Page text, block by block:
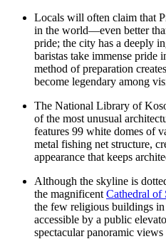
Locals will often claim that
in the world—even better
pride; the city has a deeply
baristas take immense pride
method of preparation
become legendary among
The National Library of
of the most unusual
features 99 white domes of
metal fishing net structure,
appearance that keeps
Although the skyline is
the magnificent Cathedral of
the few religious buildings
accessible by a public
spectacular panoramic